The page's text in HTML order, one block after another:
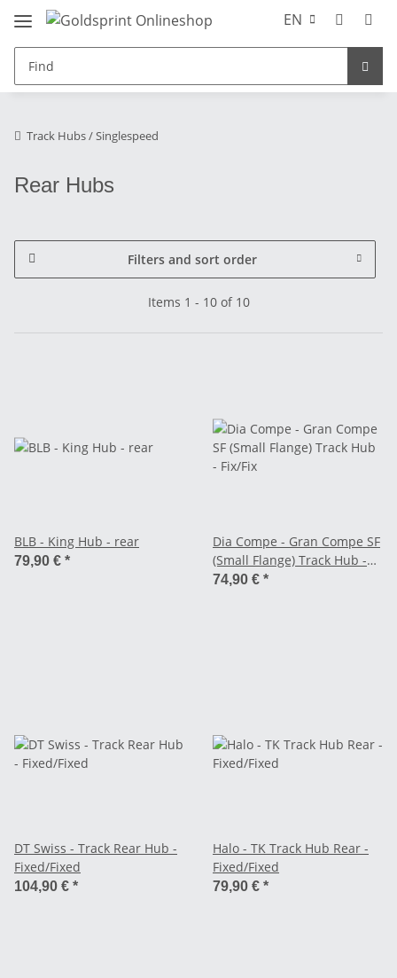
EN
Track Hubs / Singlespeed
Rear Hubs
Filters and sort order
Items 1 - 10 of 10
BLB - King Hub - rear
79,90 € *
Dia Compe - Gran Compe SF
(Small Flange) Track Hub -
Fix/Fix
74,90 € *
DT Swiss - Track Rear Hub -
Fixed/Fixed
104,90 € *
Halo - TK Track Hub Rear -
Fixed/Fixed
79,90 € *